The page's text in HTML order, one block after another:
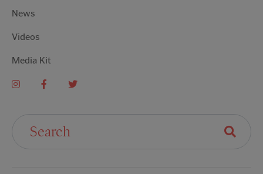
News
Videos
Media Kit